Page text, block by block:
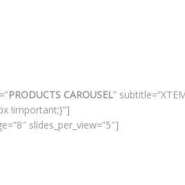
PRODUCTS CAROUSEL”
!important;}”]
slides_per_view=”5″]